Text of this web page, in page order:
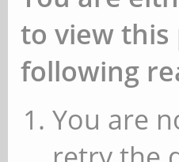
to view this
following
You are